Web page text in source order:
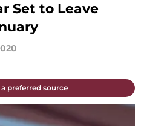
Set to Leave
preferred source